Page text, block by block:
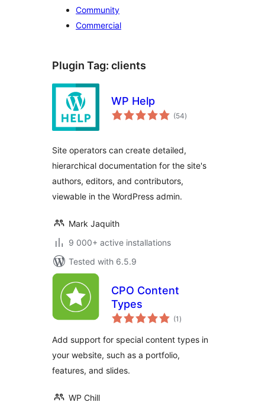
Community
Commercial
Plugin Tag: clients
WP Help
(54total
ratings
)
Site operators can create detailed,
hierarchical documentation for the site's
authors, editors, and contributors,
viewable in the WordPress admin.
Mark Jaquith
9 000+ active installations
Tested with 6.5.9
CPO Content
Types
(1 total
ratings
)
Add support for special content types in
your website, such as a portfolio,
features, and slides.
WP Chill